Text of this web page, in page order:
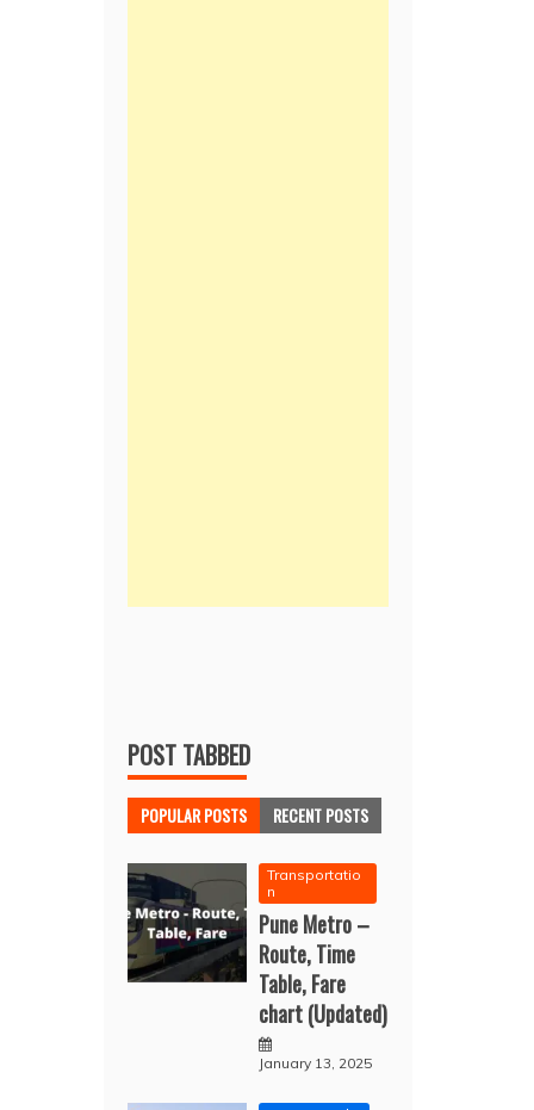
POST TABBED
POPULAR POSTS RECENT POSTS
Transportatio
n
Pune Metro –
Route, Time
Table, Fare
chart (Updated)
January 13, 2025